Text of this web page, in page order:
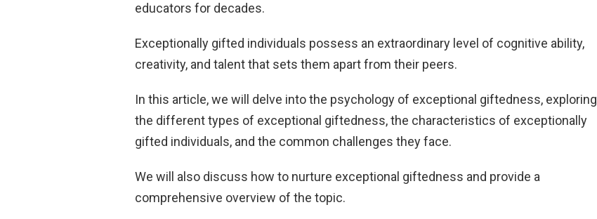
educators for decades.
Exceptionally gifted individuals possess an extraordinary level of cognitive ability,
creativity, and talent that sets them apart from their peers.
In this article, we will delve into the psychology of exceptional giftedness, exploring
the different types of exceptional giftedness, the characteristics of exceptionally
gifted individuals, and the common challenges they face.
We will also discuss how to nurture exceptional giftedness and provide a
comprehensive overview of the topic.